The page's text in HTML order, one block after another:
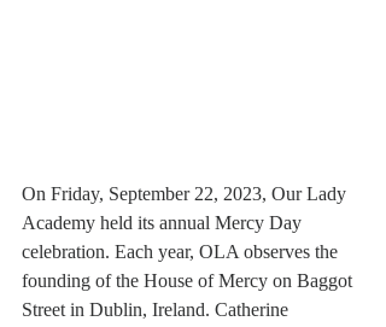
On Friday, September 22, 2023, Our Lady
Academy held its annual Mercy Day
celebration. Each year, OLA observes the
founding of the House of Mercy on Baggot
Street in Dublin, Ireland. Catherine